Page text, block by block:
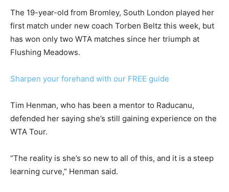
The 19-year-old from Bromley, South London played her
first match under new coach Torben Beltz this week, but
has won only two WTA matches since her triumph at
Flushing Meadows.
Sharpen your forehand with our FREE guide
Tim Henman, who has been a mentor to Raducanu,
defended her saying she’s still gaining experience on the
WTA Tour.
“The reality is she’s so new to all of this, and it is a steep
learning curve,” Henman said.